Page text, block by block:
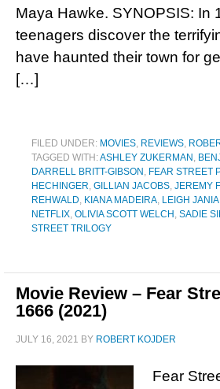
Maya Hawke. SYNOPSIS: In
teenagers discover the
have haunted their town for
[…]
FILED UNDER: MOVIES, REVIEWS,
TAGGED WITH:ASHLEY ZUKERMAN ,
DARRELL BRITT-GIBSON , FEAR STREET
HECHINGER, GILLIAN JACOBS, JEREMY
REHWALD, KIANA MADEIRA, LEIGH
NETFLIX, OLIVIA SCOTT WELCH , SADIE
STREET TRILOGY
Movie Review – Fear
1666 (2021)
JULY 16, 2021 BY ROBERT KOJDER
Fear